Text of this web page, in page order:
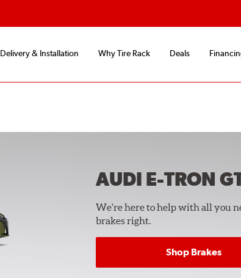
Delivery & Installation Why Tire Rack Deals
AUDI E-TRON
We're here to help with all you
brakes right.
Shop Brakes